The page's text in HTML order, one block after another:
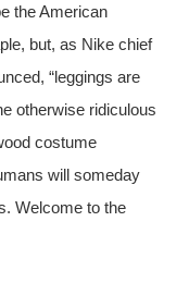
the American
but, as Nike chief
“leggings are
otherwise ridiculous
costume
will someday
Welcome to the